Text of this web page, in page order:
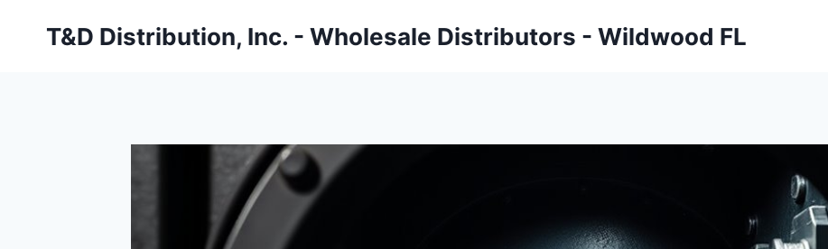
T&D Distribution, Inc. - Wholesale Distributors - Wildwood FL